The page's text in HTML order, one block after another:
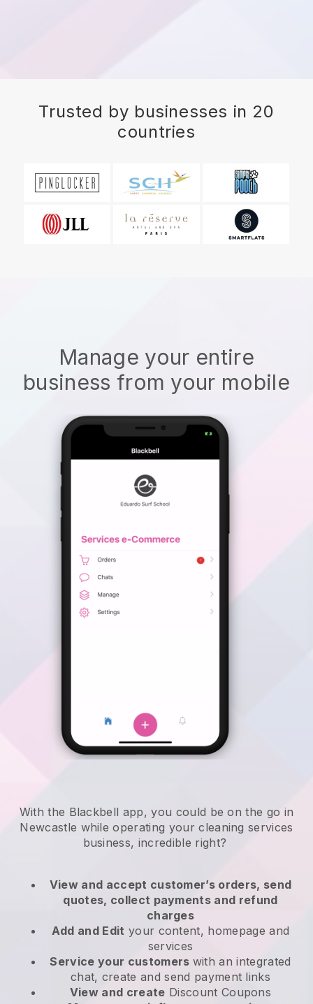
Trusted by businesses in 20
countries
Manage your entire
business from your mobile
With the Blackbell app, you could be on the go in
Newcastle while operating your cleaning services
business, incredible right?
View and accept customer’s orders, send
quotes, collect payments and refund
charges
Add and Edit your content, homepage and
services
Service your customers with an integrated
chat, create and send payment links
View and create Discount Coupons